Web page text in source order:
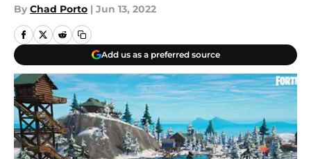
By Chad Porto | Jun 13, 2022
Add us as a preferred source